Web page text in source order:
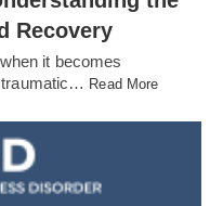
Recovery
it becomes
Read More